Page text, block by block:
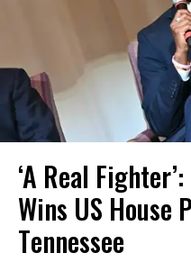
‘A Real
Wins US House
Tennessee